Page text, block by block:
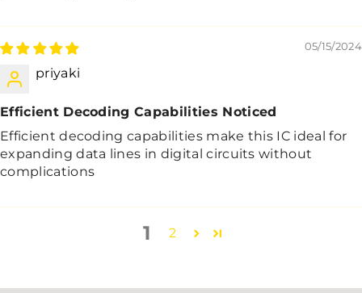
05/15/2024
priyaki
Efficient Decoding Capabilities Noticed
Efficient decoding capabilities make this IC ideal for
expanding data lines in digital circuits without
complications
1 2